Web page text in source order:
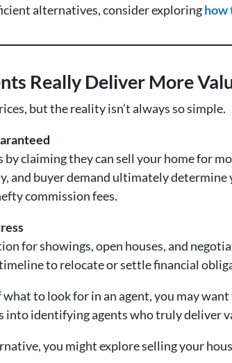
alternatives, consider exploringhow
Really Deliver More
but the reality isn’t always so simple.
claiming they can sell your home for
and buyer demand ultimately
commission fees.
for showings, open houses, and
to relocate or settle financial
to look for in an agent, you may want
into identifying agents who truly deliver
you might explore selling your